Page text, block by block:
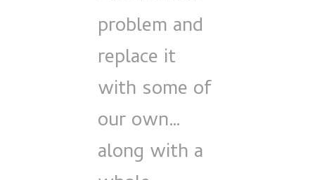
problem and
replace it
with some of
our own…
along with a